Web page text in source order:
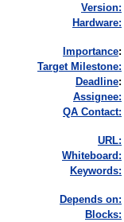
Version:
Hardware:
mportance:
Target Milestone:
Deadline:
Assignee:
QA Contact:
URL:
Whiteboard:
Keywords:
Depends on:
Blocks: